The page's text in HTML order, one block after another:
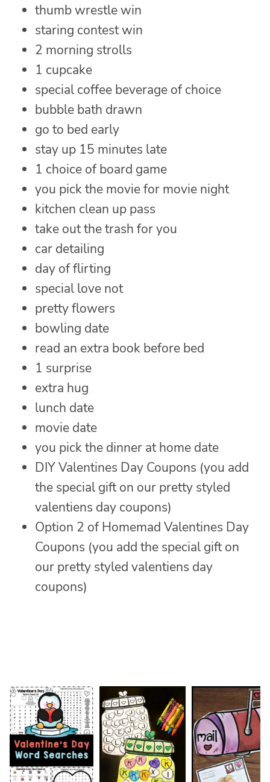
thumb wrestle win
staring contest win
2 morning strolls
1 cupcake
special coffee beverage of choice
bubble bath drawn
go to bed early
stay up 15 minutes late
1 choice of board game
you pick the movie for movie night
kitchen clean up pass
take out the trash for you
car detailing
day of flirting
special love not
pretty flowers
bowling date
read an extra book before bed
1 surprise
extra hug
lunch date
movie date
you pick the dinner at home date
DIY Valentines Day Coupons (you add
the special gift on our pretty styled
valentiens day coupons)
Option 2 of Homemad Valentines Day
Coupons (you add the special gift on
our pretty styled valentiens day
coupons)